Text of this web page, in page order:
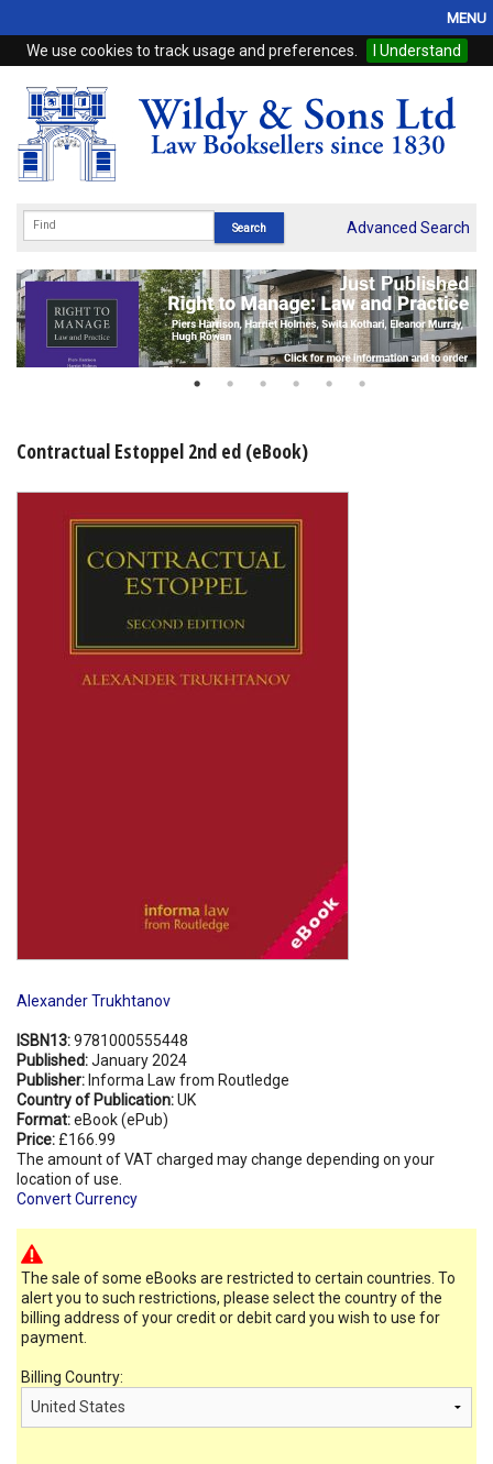
We use cookies to track usage and preferences. I Understand
MENU
Home
Browse
eBooks
Subscriptions
Online Products
Shopping Basket
Advanced Search
Contractual Estoppel 2nd ed (eBook)
Alexander Trukhtanov
ISBN13:9781000555448
Published:January 2024
Publisher: Informa Law from Routledge
Country of Publication:UK
Format:eBook (ePub)
Price: £166.99
The amount of VAT charged may change depending on your
location of use.
Convert Currency
The sale of some eBooks are restricted to certain countries. To
alert you to such restrictions, please select the country of the
billing address of your credit or debit card you wish to use for
payment.
Billing Country: